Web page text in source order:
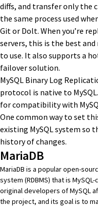
diffs, and transfer only the
the same process used
Git or Dolt. When you’re
servers, this is the best
to use. It also supports a
failover solution.
MySQL Binary Log
protocol is native to
for compatibility with
One common way to set
existing MySQL system so
history of changes.
MariaDB
MariaDB is a popular open-
system (RDBMS) that is
original developers of MySQL
the project, and its goal is to